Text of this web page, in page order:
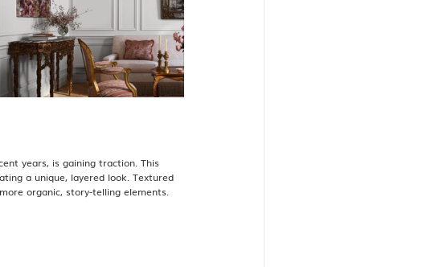
years, is gaining traction. This
a unique, layered look. Textured
organic, story-telling elements​.